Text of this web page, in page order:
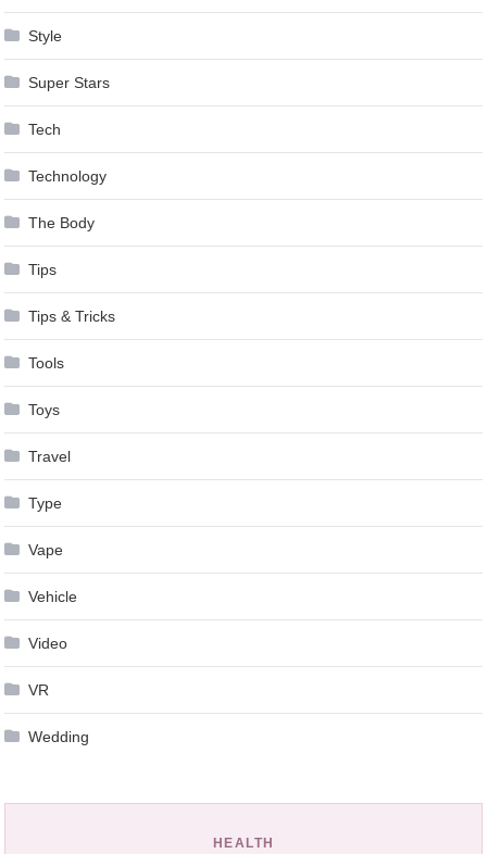
Style
Super Stars
Tech
Technology
The Body
Tips
Tips & Tricks
Tools
Toys
Travel
Type
Vape
Vehicle
Video
VR
Wedding
HEALTH